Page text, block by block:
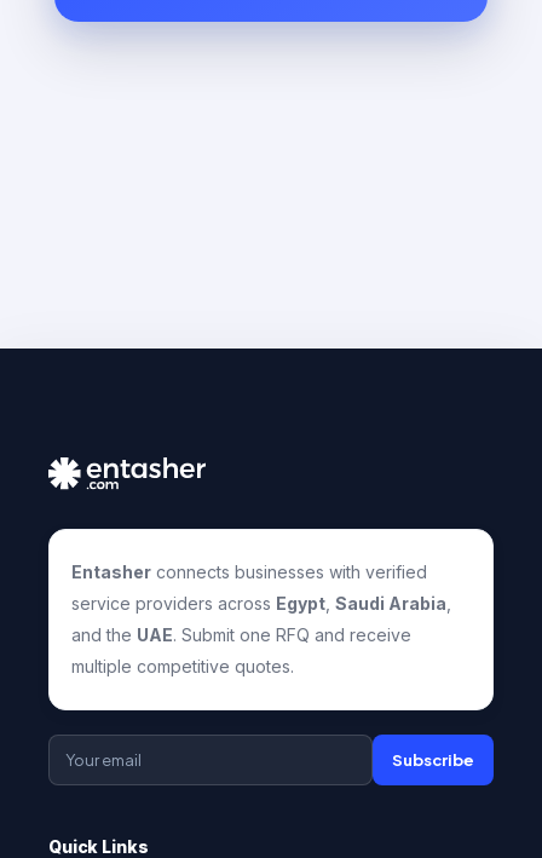
Entasher connects businesses with verified
service providers across Egypt Saudi Arabia
and the UAE. Submit one RFQ and receive
multiple competitive quotes.
Subscribe
Quick Links